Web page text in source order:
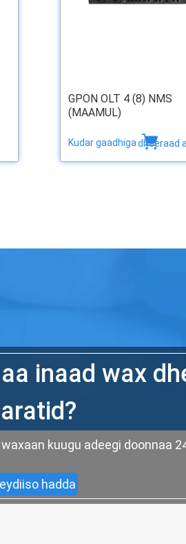
GPON OLT 4 (8) NMS
(MAAMUL)
Kudar gaadhigadheeraad
inaad wax
kuugu adeegi doonnaa
hadda